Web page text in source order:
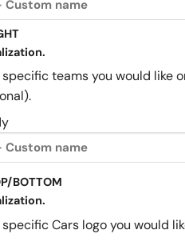
teams you would like
BOTTOM
Cars logo you would